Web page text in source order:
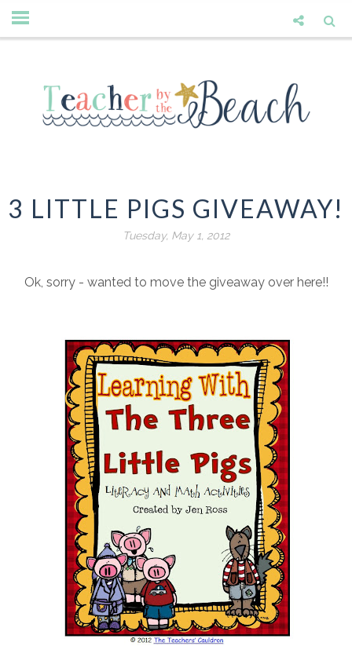
3 LITTLE PIGS GIVEAWAY!
Tuesday, May 1, 2012
Ok, sorry - wanted to move the giveaway over here!!